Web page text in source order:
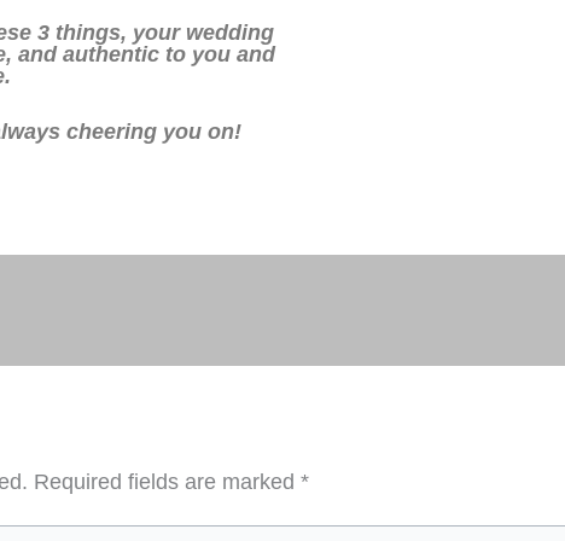
3 things, your wedding
and authentic to you and
cheering you on!
Required fields are marked *